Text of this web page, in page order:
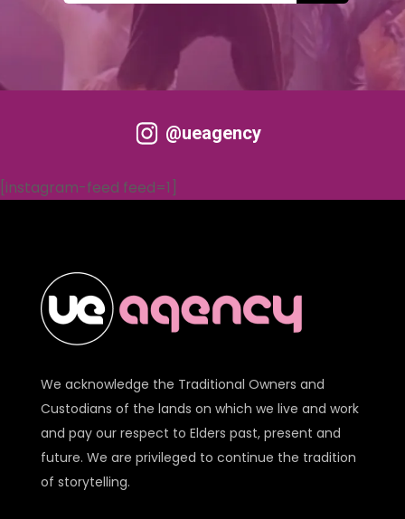
@ueagency
[instagram-feed feed=1]
We acknowledge the Traditional Owners and
Custodians of the lands on which we live and work
and pay our respect to Elders past, present and
future. We are privileged to continue the tradition
of storytelling.